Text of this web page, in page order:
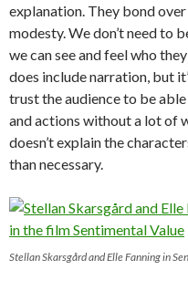
explanation. They bond
modesty. We don’t need to
we can see and feel who
does include narration, but
trust the audience to be
and actions without a lot of
doesn’t explain the
than necessary.
Stellan Skarsgård and Elle Fanning in